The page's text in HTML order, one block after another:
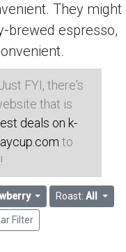
They might
brewed espresso,
FYI, there's
that is
deals on k-
to
Roast:All
Filter